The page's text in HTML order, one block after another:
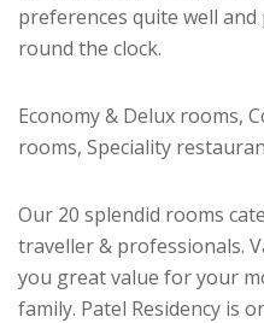
preferences quite well
round the clock.
Economy & Delux rooms,
rooms, Speciality
Our 20 splendid rooms
traveller & professionals.
you great value for your
family. Patel Residency is